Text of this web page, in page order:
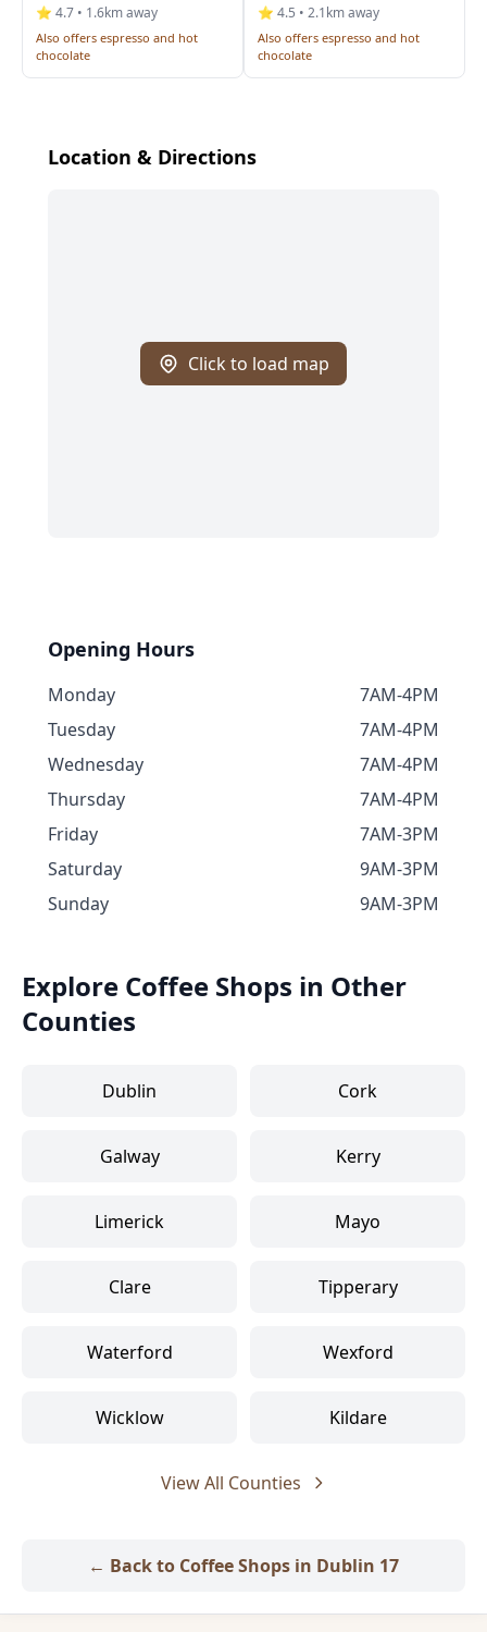
⭐ 4.7 • 1.6km away
Also offers espresso and hot
chocolate
⭐ 4.5 • 2.1km away
Also offers espresso and hot
chocolate
Location & Directions
Click to load map
Opening Hours
Monday
7AM-4PM
Tuesday
7AM-4PM
Wednesday
7AM-4PM
Thursday
7AM-4PM
Friday
7AM-3PM
Saturday
9AM-3PM
Sunday
9AM-3PM
Explore Coffee Shops in Other
Counties
Dublin Cork
Galway Kerry
Limerick Mayo
Clare Tipperary
Waterford Wexford
Wicklow Kildare
View All Counties
← Back to Coffee Shops in Dublin 17